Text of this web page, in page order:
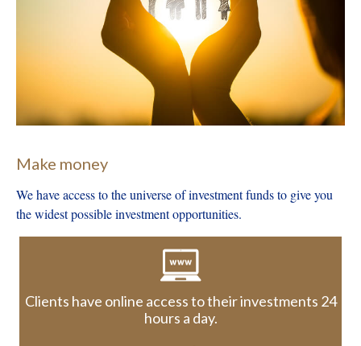
Make money
We have access to the universe of investment funds to give you
the widest possible investment opportunities.
Clients have online access to their investments 24
hours a day.